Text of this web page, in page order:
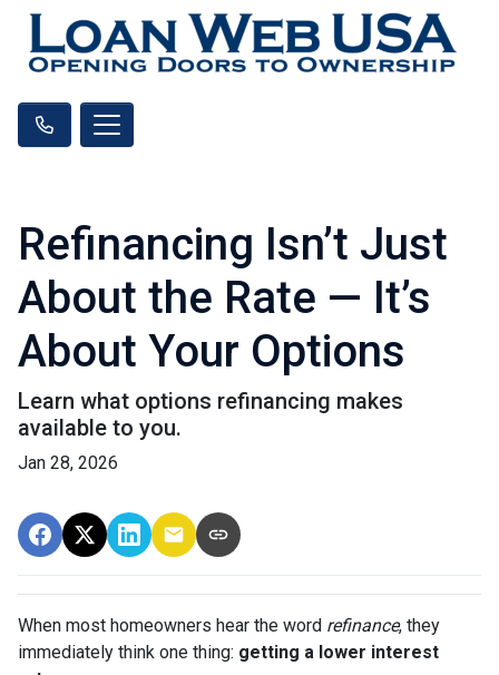
Refinancing Isn’t Just
About the Rate — It’s
About Your Options
Learn what options refinancing makes
available to you.
Jan 28, 2026
When most homeowners hear the word refinance, they
immediately think one thing: getting a lower interest